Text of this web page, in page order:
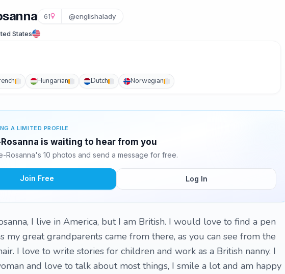
61 @englishalady
States
Hungarian Dutch Norwegian
A LIMITED PROFILE
is waiting to hear from you
Rosanna's 10 photos and send a message for free.
Join Free Log In
I live in America, but I am British. I would love to find a pen
my great grandparents came from there, as you can see from the
I love to write stories for children and work as a British nanny. I
and love to talk about most things, I smile a lot and am happy